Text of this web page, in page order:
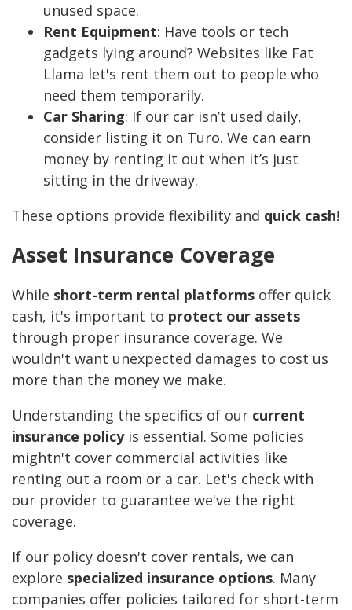
unused space.
Rent Equipment: Have tools or tech
gadgets lying around? Websites like Fat
Llama let's rent them out to people who
need them temporarily.
Car Sharing: If our car isn’t used daily,
consider listing it on Turo. We can earn
money by renting it out when it’s just
sitting in the driveway.
These options provide flexibility and quick cash!
Asset Insurance Coverage
While short-term rental platforms offer quick
cash, it's important to protect our assets
through proper insurance coverage. We
wouldn't want unexpected damages to cost us
more than the money we make.
Understanding the specifics of our current
insurance policyis essential. Some policies
mightn't cover commercial activities like
renting out a room or a car. Let's check with
our provider to guarantee we've the right
coverage.
If our policy doesn't cover rentals, we can
explore specialized insurance options. Many
companies offer policies tailored for short-term